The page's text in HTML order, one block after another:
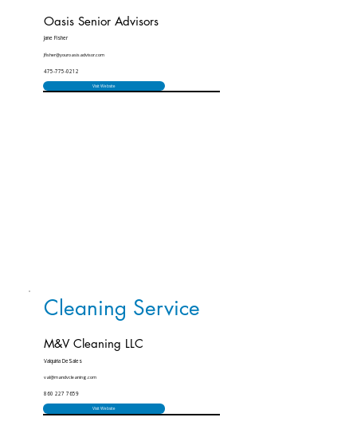
Oasis Senior Advisors
Jane Fisher
Jfisher@youroasisadvisor.com
475-775-0212
Visit Website
Cleaning Service
M&V Cleaning LLC
Valquiria DeSales
val@mandvcleaning.com
860 227 7659
Visit Website